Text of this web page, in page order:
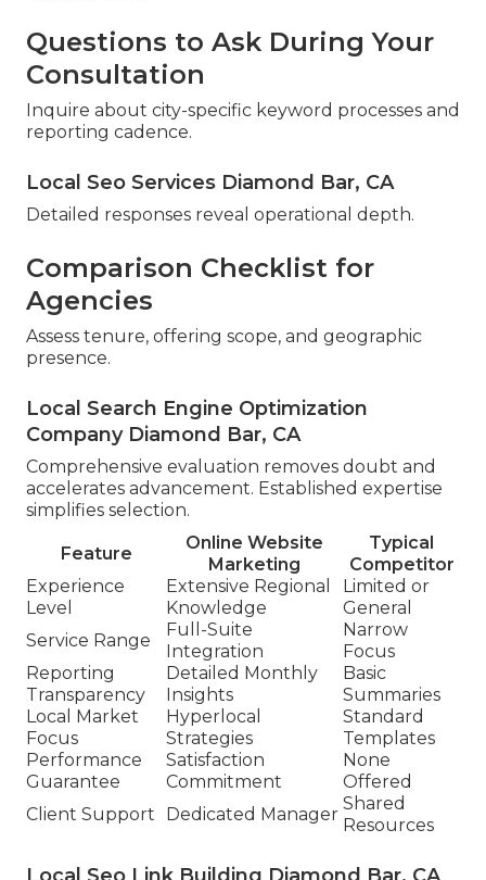
Questions to Ask During Your
Consultation
Inquire about city-specific keyword processes and
reporting cadence.
Local Seo Services Diamond Bar, CA
Detailed responses reveal operational depth.
Comparison Checklist for
Agencies
Assess tenure, offering scope, and geographic
presence.
Local Search Engine Optimization
Company Diamond Bar, CA
Comprehensive evaluation removes doubt and
accelerates advancement. Established expertise
simplifies selection.
Feature
Online Website
Marketing
Typical
Competitor
Experience
Level
Extensive Regional
Knowledge
Limited or
General
Service Range
Full-Suite
Integration
Narrow
Focus
Reporting
Transparency
Detailed Monthly
Insights
Basic
Summaries
Local Market
Focus
Hyperlocal
Strategies
Standard
Templates
Performance
Guarantee
Satisfaction
Commitment
None
Offered
Client Support
Dedicated Manager
Shared
Resources
Local Seo Link Building Diamond Bar, CA